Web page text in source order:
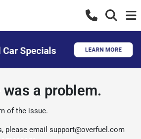
was a problem.
of the issue.
please email support@overfuel.com